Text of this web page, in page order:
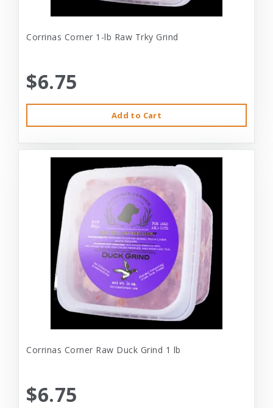
Corrinas Corner 1-lb Raw Trky Grind
$6.75
Add to Cart
Corrinas Corner Raw Duck Grind 1 lb
$6.75